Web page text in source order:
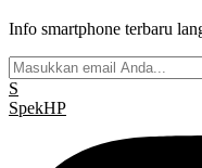
Info smartphone terbaru
S
SpekHP